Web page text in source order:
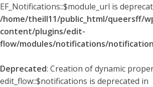
EF_Notifications::$module_url is
/home/theill11/public_html/queersff/
content/plugins/edit-
flow/modules/notifications/
Deprecated: Creation of dynamic
edit_flow::$notifications is deprecated in